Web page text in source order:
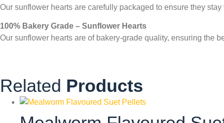
Our sunflower hearts are carefully packaged to ensure they
100% Bakery Grade – Sunflower Hearts
Our sunflower hearts are of bakery-grade quality, ensuring the
Related Products